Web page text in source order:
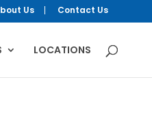
Us Contact Us
LOCATIONS